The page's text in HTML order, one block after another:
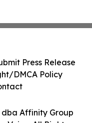
dba Affinity Group
Press Release
DMCA Policy